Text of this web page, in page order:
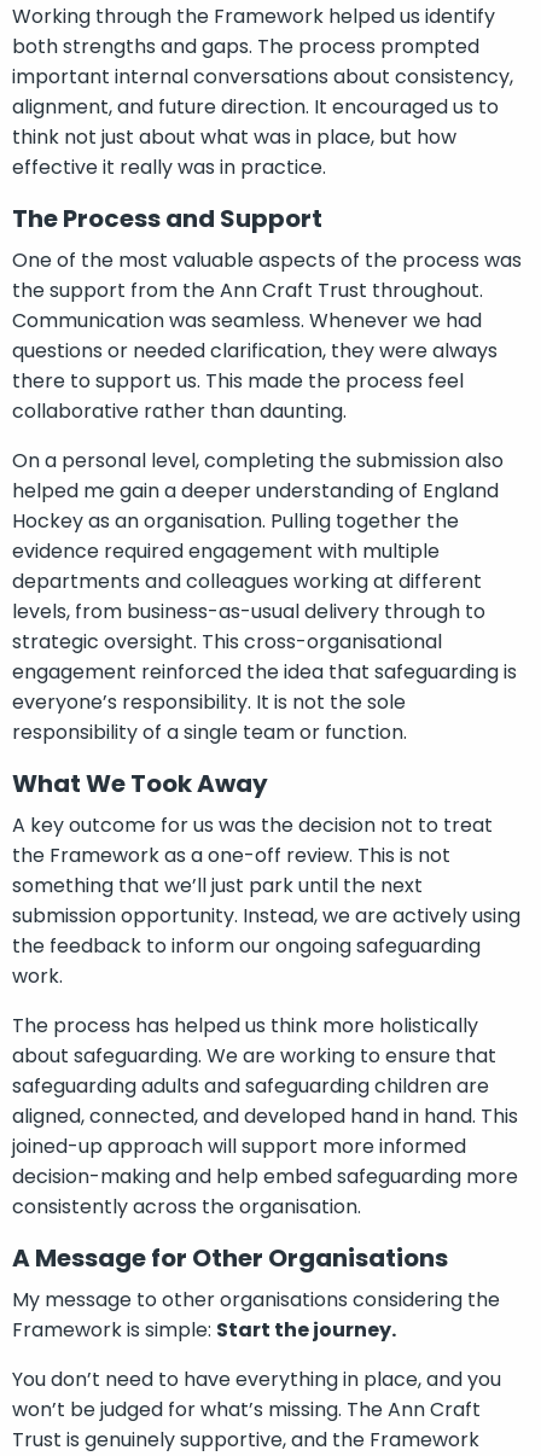
Working through the Framework helped us identify
both strengths and gaps. The process prompted
important internal conversations about consistency,
alignment, and future direction. It encouraged us to
think not just about what was in place, but how
effective it really was in practice.
The Process and Support
One of the most valuable aspects of the process was
the support from the Ann Craft Trust throughout.
Communication was seamless. Whenever we had
questions or needed clarification, they were always
there to support us. This made the process feel
collaborative rather than daunting.
On a personal level, completing the submission also
helped me gain a deeper understanding of England
Hockey as an organisation. Pulling together the
evidence required engagement with multiple
departments and colleagues working at different
levels, from business-as-usual delivery through to
strategic oversight. This cross-organisational
engagement reinforced the idea that safeguarding is
everyone’s responsibility. It is not the sole
responsibility of a single team or function.
What We Took Away
A key outcome for us was the decision not to treat
the Framework as a one-off review. This is not
something that we’ll just park until the next
submission opportunity. Instead, we are actively using
the feedback to inform our ongoing safeguarding
work.
The process has helped us think more holistically
about safeguarding. We are working to ensure that
safeguarding adults and safeguarding children are
aligned, connected, and developed hand in hand. This
joined-up approach will support more informed
decision-making and help embed safeguarding more
consistently across the organisation.
A Message for Other Organisations
My message to other organisations considering the
Framework is simple: Start the journey.
You don’t need to have everything in place, and you
won’t be judged for what’s missing. The Ann Craft
Trust is genuinely supportive, and the Framework